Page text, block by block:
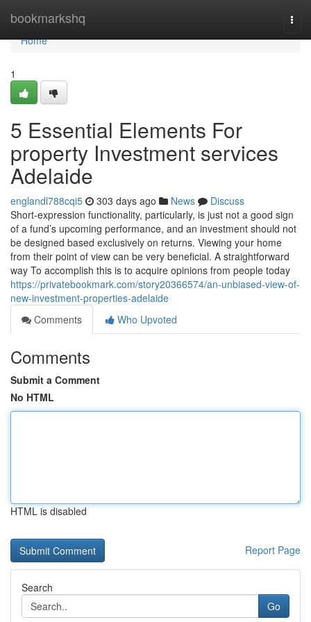
bookmarkshq
Home
Home
1
5 Essential Elements For
property Investment services
Adelaide
englandl788cqi5 303 days ago News
Discuss
Short-expression functionality, particularly, is just not a good sign
of a fund’s upcoming performance, and an investment should not
be designed based exclusively on returns. Viewing your home
from their point of view can be very beneficial. A straightforward
way To accomplish this is to acquire opinions from people today
https://privatebookmark.com/story20366574/an-unbiased-view-of-
new-investment-properties-adelaide
Comments
Who Upvoted
Comments
Submit a Comment
No HTML
HTML is disabled
Report Page
Search
Go